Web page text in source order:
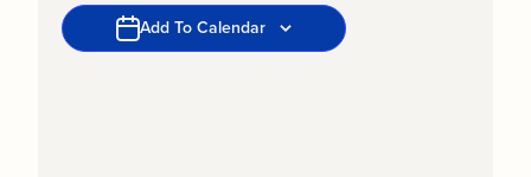
Add To Calendar